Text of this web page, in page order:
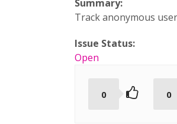
Summary:
Track anonymous
Issue Status:
Open
0 0